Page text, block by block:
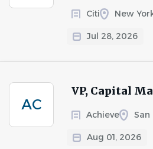
Citi New
Jul 28, 2026
AC
VP, Capital
Achieve San
Aug 01, 2026